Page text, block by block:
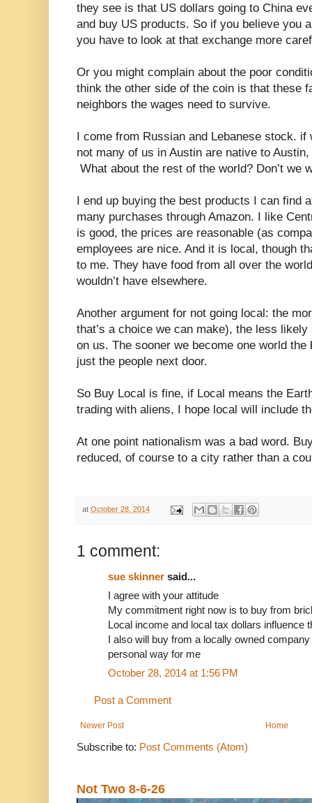
they see is that US dollars going to China
and buy US products. So if you believe you
you have to look at that exchange more
Or you might complain about the poor
think the other side of the coin is that these
neighbors the wages need to survive.
I come from Russian and Lebanese stock.
not many of us in Austin are native to
What about the rest of the world? Don’t we
I end up buying the best products I can find
many purchases through Amazon. I like
is good, the prices are reasonable (as
employees are nice. And it is local, though
to me. They have food from all over the
wouldn’t have elsewhere.
Another argument for not going local: the
that’s a choice we can make), the less
on us. The sooner we become one world the
just the people next door.
So Buy Local is fine, if Local means the
trading with aliens, I hope local will include
At one point nationalism was a bad word.
reduced, of course to a city rather than a
at October 28, 2014
1 comment:
sue skinner said...
I agree with your attitude
My commitment right now is to buy from
Local income and local tax dollars influence
I also will buy from a locally owned
personal way for me
October 28, 2014 at 1:56 PM
Post a Comment
Newer Post Home
Subscribe to: Post Comments (Atom)
Not Two 8-6-26